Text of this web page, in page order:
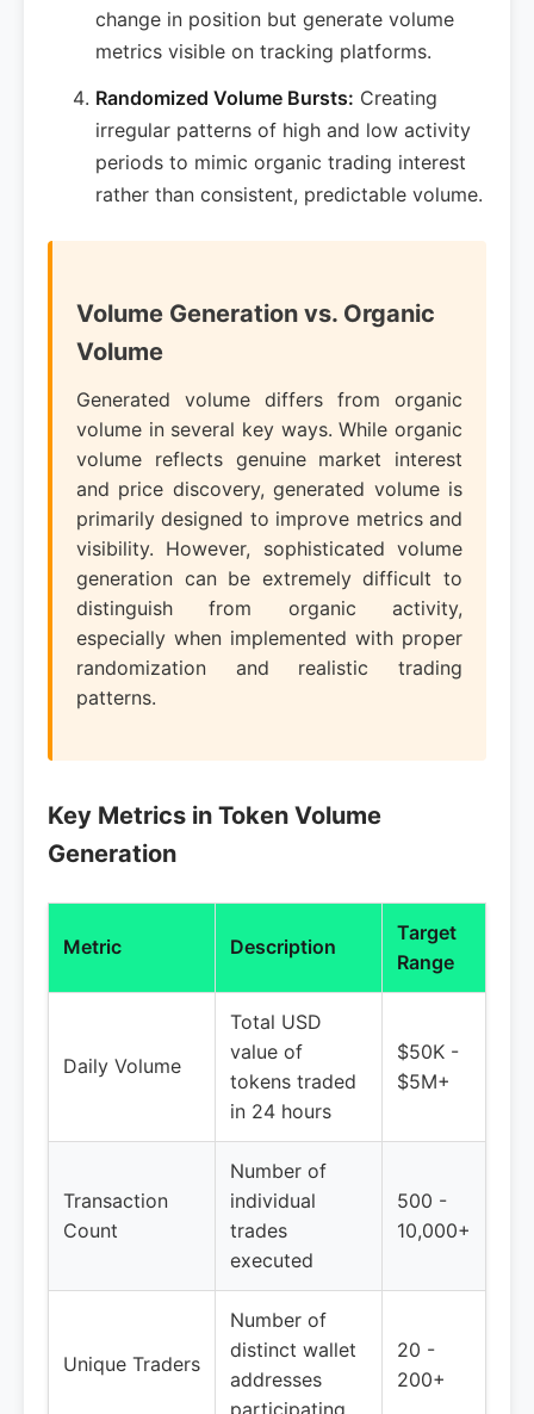
change in position but generate volume
metrics visible on tracking platforms.
Randomized Volume Bursts: Creating
irregular patterns of high and low activity
periods to mimic organic trading interest
rather than consistent, predictable volume.
Volume Generation vs. Organic
Volume
Generated volume differs from organic
volume in several key ways. While organic
volume reflects genuine market interest
and price discovery, generated volume is
primarily designed to improve metrics and
visibility. However, sophisticated volume
generation can be extremely difficult to
distinguish from organic activity,
especially when implemented with proper
randomization and realistic trading
patterns.
Key Metrics in Token Volume
Generation
Metric Description
Target
Range
Daily Volume
Total USD
value of
tokens traded
in 24 hours
$50K -
$5M+
Transaction
Count
Number of
individual
trades
executed
500 -
10,000+
Unique Traders
Number of
distinct wallet
addresses
participating
20 -
200+